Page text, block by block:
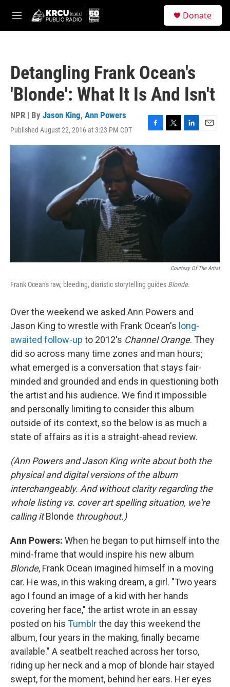
M
e
Donate
Detangling Frank Ocean's
'Blonde': What It Is And Isn't
NPR | By Jason King, Ann Powers
Published August 22, 2016 at 3:23 PM CDT
F
a
o
o
k
T
w
e
L
i
I
n
E
m
Courtesy Of The Artist
Frank Ocean's raw, bleeding, diaristic storytelling guides Blonde.
Over the weekend we asked Ann Powers and
Jason King to wrestle with Frank Ocean's long-
awaited follow-up to 2012's Channel Orange. They
did so across many time zones and man hours;
what emerged is a conversation that stays fair-
minded and grounded and ends in questioning both
the artist and his audience. We find it impossible
and personally limiting to consider this album
outside of its context, so the below is as much a
state of affairs as it is a straight-ahead review.
(Ann Powers and Jason King write about both the
physical and digital versions of the album
interchangeably. And without clarity regarding the
whole listing vs. cover art spelling situation, we're
calling itBlonde throughout.)
Ann Powers: When he began to put himself into the
mind-frame that would inspire his new album
Blonde, Frank Ocean imagined himself in a moving
car. He was, in this waking dream, a girl. "Two years
ago I found an image of a kid with her hands
covering her face," the artist wrote in an essay
posted on his Tumblrthe day this weekend the
album, four years in the making, finally became
available." A seatbelt reached across her torso,
riding up her neck and a mop of blonde hair stayed
swept, for the moment, behind her ears. Her eyes